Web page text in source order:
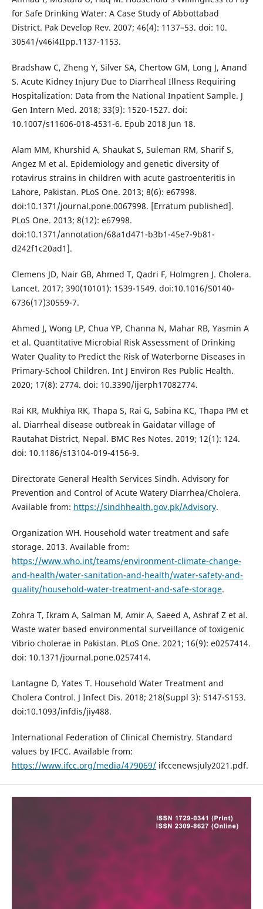
for Safe Drinking Water: A Case Study of Abbottabad
District. Pak Develop Rev. 2007; 46(4): 1137–53. doi: 10.
30541/v46i4IIpp.1137-1153.
Bradshaw C, Zheng Y, Silver SA, Chertow GM, Long J, Anand
S. Acute Kidney Injury Due to Diarrheal Illness Requiring
Hospitalization: Data from the National Inpatient Sample. J
Gen Intern Med. 2018; 33(9): 1520-1527. doi:
10.1007/s11606-018-4531-6. Epub 2018 Jun 18.
Alam MM, Khurshid A, Shaukat S, Suleman RM, Sharif S,
Angez M et al. Epidemiology and genetic diversity of
rotavirus strains in children with acute gastroenteritis in
Lahore, Pakistan. PLoS One. 2013; 8(6): e67998.
doi:10.1371/journal.pone.0067998. [Erratum published].
PLoS One. 2013; 8(12): e67998.
doi:10.1371/annotation/68a1d471-b3b1-45e7-9b81-
d242f1c20ad1].
Clemens JD, Nair GB, Ahmed T, Qadri F, Holmgren J. Cholera.
Lancet. 2017; 390(10101): 1539-1549. doi:10.1016/S0140-
6736(17)30559-7.
Ahmed J, Wong LP, Chua YP, Channa N, Mahar RB, Yasmin A
et al. Quantitative Microbial Risk Assessment of Drinking
Water Quality to Predict the Risk of Waterborne Diseases in
Primary-School Children. Int J Environ Res Public Health.
2020; 17(8): 2774. doi: 10.3390/ijerph17082774.
Rai KR, Mukhiya RK, Thapa S, Rai G, Sabina KC, Thapa PM et
al. Diarrheal disease outbreak in Gaidatar village of
Rautahat District, Nepal. BMC Res Notes. 2019; 12(1): 124.
doi: 10.1186/s13104-019-4156-9.
Directorate General Health Services Sindh. Advisory for
Prevention and Control of Acute Watery Diarrhea/Cholera.
Available from: https://sindhhealth.gov.pk/Advisory.
Organization WH. Household water treatment and safe
storage. 2013. Available from:
https://www.who.int/teams/environment-climate-change-
and-health/water-sanitation-and-health/water-safety-and-
quality/household-water-treatment-and-safe-storage.
Zohra T, Ikram A, Salman M, Amir A, Saeed A, Ashraf Z et al.
Waste water based environmental surveillance of toxigenic
Vibrio cholerae in Pakistan. PLoS One. 2021; 16(9): e0257414.
doi: 10.1371/journal.pone.0257414.
Lantagne D, Yates T. Household Water Treatment and
Cholera Control. J Infect Dis. 2018; 218(Suppl 3): S147-S153.
doi:10.1093/infdis/jiy488.
International Federation of Clinical Chemistry. Standard
values by IFCC. Available from:
https://www.ifcc.org/media/479069/ifccenewsjuly2021.pdf.